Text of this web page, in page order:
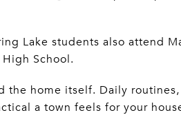
Lake students also attend
School.
the home itself. Daily
a town feels for your